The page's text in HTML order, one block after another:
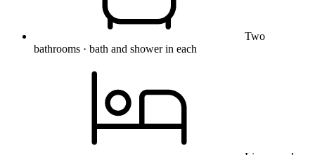
Two
bathrooms · bath and shower in each